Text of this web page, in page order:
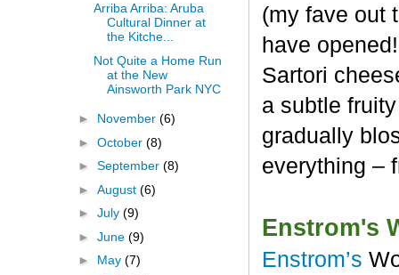
(my fave out
have
Sartori
a subtle
gradually
everything –
Enstrom's
Enstrom’s
Arriba Arriba: Aruba
Cultural Dinner at
the Kitche...
Not Quite a Home Run
at the New
Ainsworth Park NYC
► November (6)
► October (8)
► September (8)
► August (6)
► July (9)
► June (9)
► May (7)